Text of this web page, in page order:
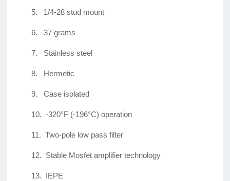
5. 1/4-28 stud mount
6. 37 grams
7. Stainless steel
8. Hermetic
9. Case isolated
10. -320°F (-196°C) operation
11. Two-pole low pass filter
12. Stable Mosfet amplifier technology
13. IEPE